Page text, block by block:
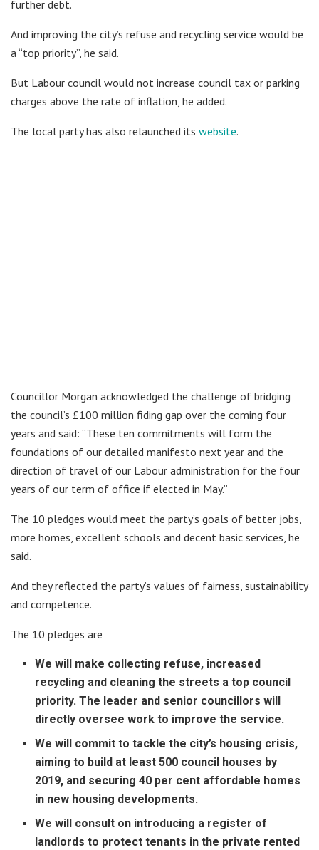
further debt.
And improving the city’s refuse and recycling service would be
a “top priority”, he said.
But Labour council would not increase council tax or parking
charges above the rate of inflation, he added.
The local party has also relaunched its website.
Councillor Morgan acknowledged the challenge of bridging
the council’s £100 million fiding gap over the coming four
years and said: “These ten commitments will form the
foundations of our detailed manifesto next year and the
direction of travel of our Labour administration for the four
years of our term of office if elected in May.”
The 10 pledges would meet the party’s goals of better jobs,
more homes, excellent schools and decent basic services, he
said.
And they reflected the party’s values of fairness, sustainability
and competence.
The 10 pledges are
We will make collecting refuse, increased
recycling and cleaning the streets a top council
priority. The leader and senior councillors will
directly oversee work to improve the service.
We will commit to tackle the city’s housing crisis,
aiming to build at least 500 council houses by
2019, and securing 40 per cent affordable homes
in new housing developments.
We will consult on introducing a register of
landlords to protect tenants in the private rented